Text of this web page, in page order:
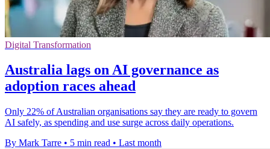
Digital Transformation
Australia lags on AI governance as
adoption races ahead
Only 22% of Australian organisations say they are ready to govern
AI safely, as spending and use surge across daily operations.
By Mark Tarre • 5 min read • Last month